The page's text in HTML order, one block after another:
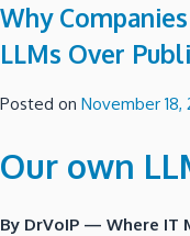
Why
LLMs Over
Posted on November 18,
Our own
By DrVoIP — Where IT